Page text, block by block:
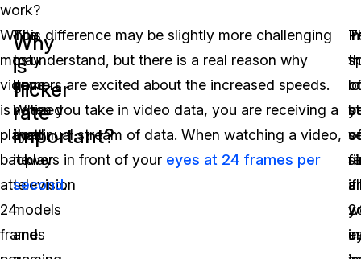
work?
While
most
video
is
played
back
at
24
frames
Why
is
flicker
rate
important?
You
may
have
noticed
that
newer
television
models
and
This difference may be slightly more challenging
to understand, but there is a real reason why
gamers are excited about the increased speeds.
When you take in video data, you are receiving a
continual stream of data. When watching a video,
it plays in front of your eyes at 24 frames per
second.
of
if
of